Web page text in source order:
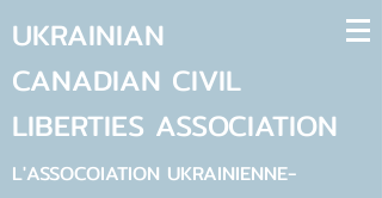
UKRAINIAN
CANADIAN CIVIL
LIBERTIES ASSOCIATION
L'ASSOCOIATION UKRAINIENNE-